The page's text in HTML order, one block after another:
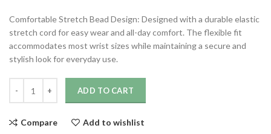
Comfortable Stretch Bead Design: Designed with a durable elastic
stretch cord for easy wear and all-day comfort. The flexible fit
accommodates most wrist sizes while maintaining a secure and
stylish look for everyday use.
ADD TO CART
Compare Add to wishlist